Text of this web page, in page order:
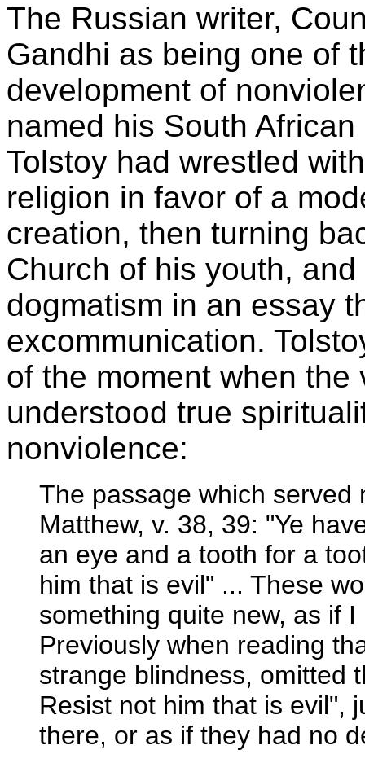
The Russian writer,
Gandhi as being one of
development of
named his South
Tolstoy had wrestled
religion in favor of a
creation, then turning
Church of his youth,
dogmatism in an essay
excommunication.
of the moment when
understood true
nonviolence:
The passage which served
Matthew, v. 38, 39: "Ye
an eye and a tooth for a
him that is evil" ... These
something quite new, as if
Previously when reading
strange blindness, omitted
Resist not him that is evil",
there, or as if they had no